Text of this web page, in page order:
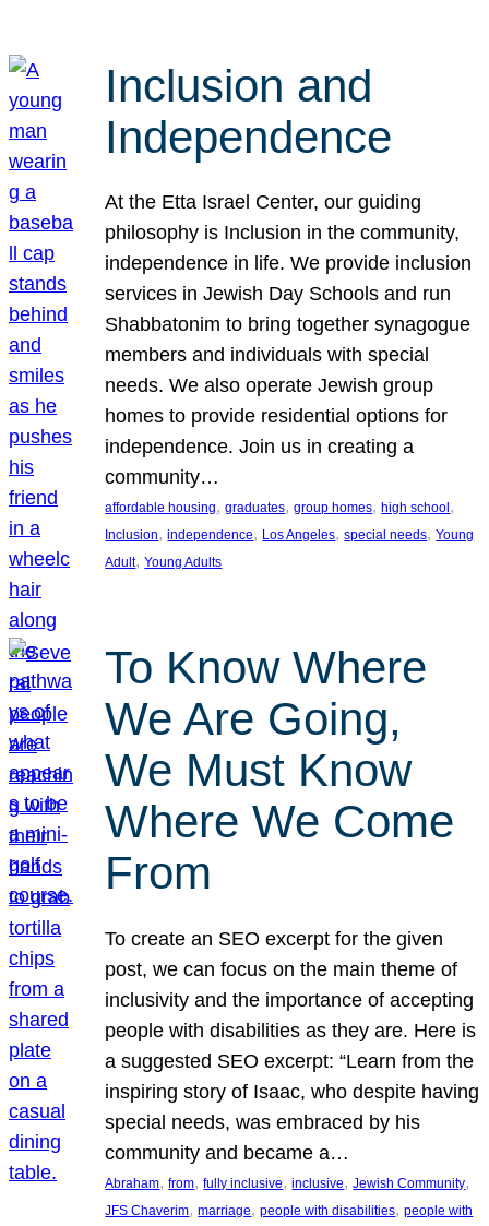
Inclusion and
Independence
At the Etta Israel Center, our guiding
philosophy is Inclusion in the community,
independence in life. We provide inclusion
services in Jewish Day Schools and run
Shabbatonim to bring together synagogue
members and individuals with special
needs. We also operate Jewish group
homes to provide residential options for
independence. Join us in creating a
community…
affordable housing, graduates, group homes, high school
Inclusion, independence, Los Angeles, special needs, Young
Adult, Young Adults
To Know Where
We Are Going,
We Must Know
Where We Come
From
To create an SEO excerpt for the given
post, we can focus on the main theme of
inclusivity and the importance of accepting
people with disabilities as they are. Here is
a suggested SEO excerpt: “Learn from the
inspiring story of Isaac, who despite having
special needs, was embraced by his
community and became a…
Abraham, from, fully inclusive, inclusive, Jewish Community
JFS Chaverim, marriage, people with disabilities, people with